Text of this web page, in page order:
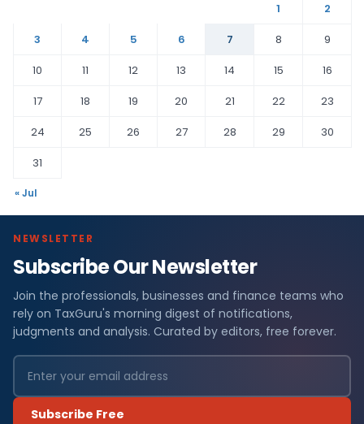
1
2
3
4 5 6 7 8
9
10
11 12 13 14 15
16
17
18 19 20 21 22
23
24
25 26 27 28 29
30
31
« Jul
NEWSLETTER
Subscribe Our Newsletter
Join the professionals, businesses and finance teams who
rely on TaxGuru's morning digest of notifications,
judgments and analysis. Curated by editors, free forever.
Subscribe Free